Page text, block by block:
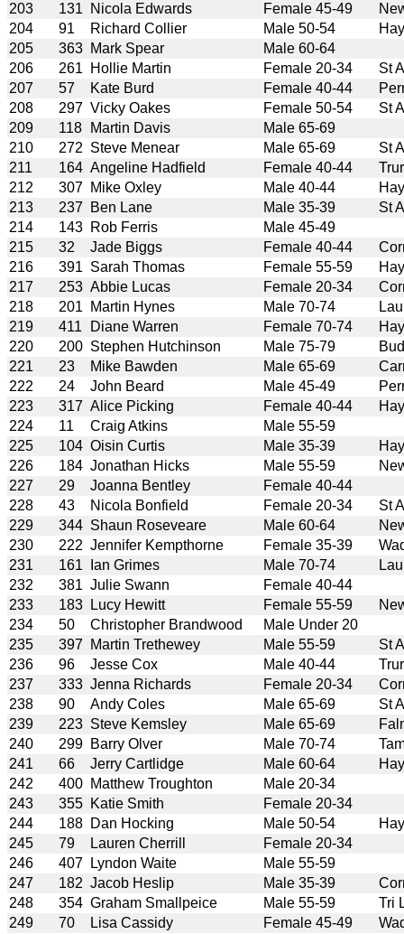
203
131 Nicola Edwards Female 45-49
204
91 Richard Collier Male 50-54
205
363 Mark Spear
Male 60-64
206
261 Hollie Martin Female 20-34
St
207
57 Kate Burd Female 40-44
208
297 Vicky Oakes Female 50-54
St
209
118 Martin Davis
Male 65-69
210
272 Steve Menear Male 65-69
St
211
164 Angeline Hadfield Female 40-44
212
307 Mike Oxley Male 40-44
213
237 Ben Lane Male 35-39
St
214
143 Rob Ferris
Male 45-49
215
32 Jade Biggs Female 40-44
216
391 Sarah Thomas Female 55-59
217
253 Abbie Lucas Female 20-34
218
201 Martin Hynes Male 70-74
219
411 Diane Warren Female 70-74
220
200 Stephen Hutchinson Male 75-79
221
23 Mike Bawden Male 65-69
222
24 John Beard Male 45-49
223
317 Alice Picking Female 40-44
224
11 Craig Atkins
Male 55-59
225
104 Oisin Curtis Male 35-39
226
184 Jonathan Hicks Male 55-59
227
29 Joanna Bentley
Female 40-44
228
43 Nicola Bonfield Female 20-34
St
229
344 Shaun Roseveare Male 60-64
230
222 Jennifer Kempthorne Female 35-39
231
161 Ian Grimes Male 70-74
232
381 Julie Swann
Female 40-44
233
183 Lucy Hewitt Female 55-59
234
50 Christopher Brandwood
Male Under 20
235
397 Martin Trethewey Male 55-59
St
236
96 Jesse Cox Male 40-44
237
333 Jenna Richards Female 20-34
238
90 Andy Coles Male 65-69
St
239
223 Steve Kemsley Male 65-69
240
299 Barry Olver Male 70-74
241
66 Jerry Cartlidge Male 60-64
242
400 Matthew Troughton
Male 20-34
243
355 Katie Smith
Female 20-34
244
188 Dan Hocking Male 50-54
245
79 Lauren Cherrill
Female 20-34
246
407 Lyndon Waite
Male 55-59
247
182 Jacob Heslip Male 35-39
248
354 Graham Smallpeice Male 55-59
Tri
249
70 Lisa Cassidy Female 45-49